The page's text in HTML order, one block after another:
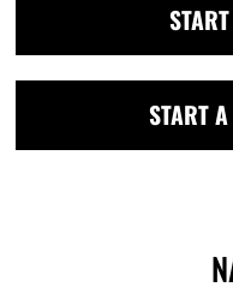
START